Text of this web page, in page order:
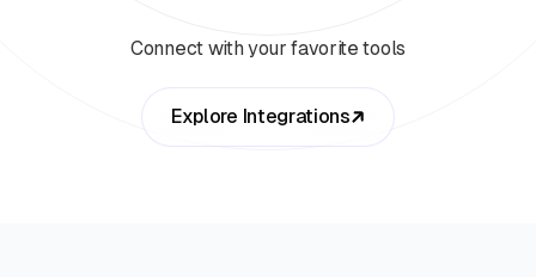
Connect with your favorite tools
Explore Integrations